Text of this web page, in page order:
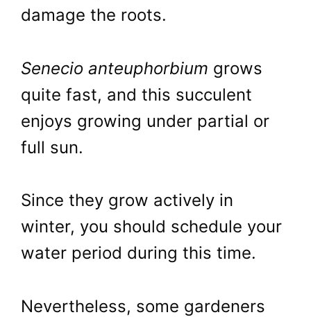
damage the roots.
Senecio anteuphorbium grows
quite fast, and this succulent
enjoys growing under partial or
full sun.
Since they grow actively in
winter, you should schedule your
water period during this time.
Nevertheless, some gardeners